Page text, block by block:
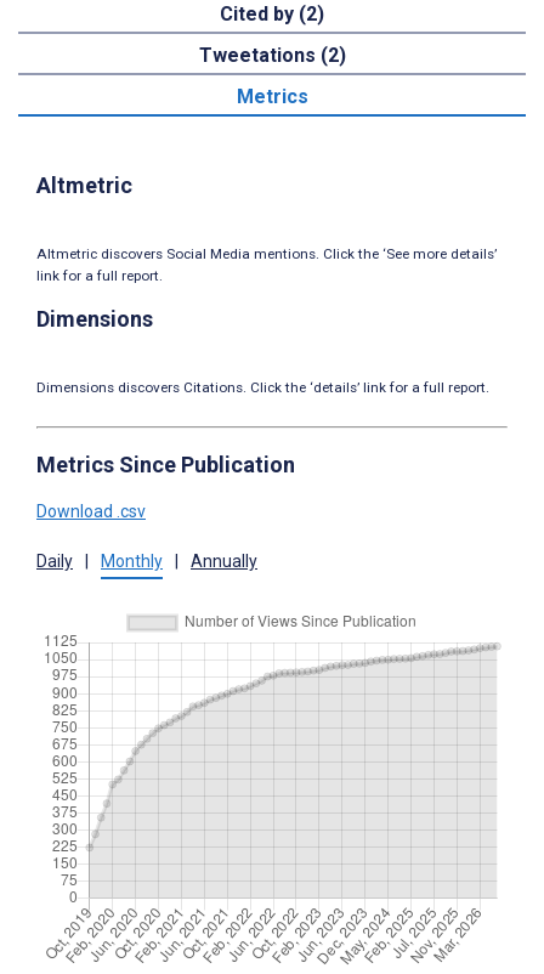
Cited by (2)
Tweetations (2)
Metrics
Altmetric
Altmetric discovers Social Media mentions. Click the ‘See more details’
link for a full report.
Dimensions
Dimensions discovers Citations. Click the ‘details’ link for a full report.
Metrics Since Publication
Download .csv
Daily | Monthly | Annually